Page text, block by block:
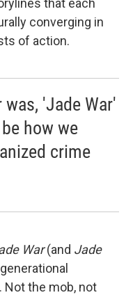
that each
converging in
of action.
'Jade War'
how we
crime
War(and Jade
Not the mob, not